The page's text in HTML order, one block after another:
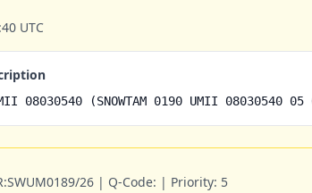
UTC
08030540 (SNOWTAM 0190 UMII 08030540
26 | Q-Code: | Priority: 5